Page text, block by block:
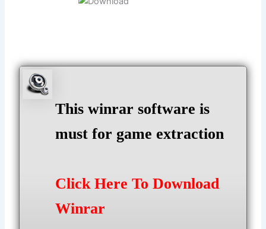
This winrar software is
must for game extraction
Click Here To Download
Winrar